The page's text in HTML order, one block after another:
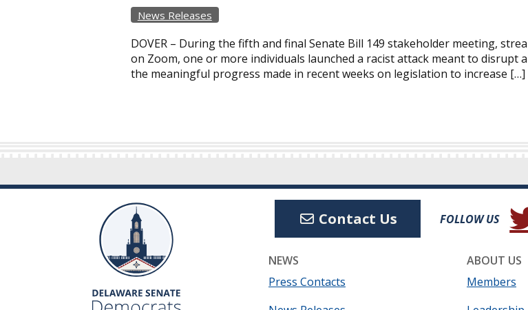
News Releases
DOVER – During the fifth and final Senate Bill 149 stakeholder meeting,
on Zoom, one or more individuals launched a racist attack meant to disrupt
the meaningful progress made in recent weeks on legislation to increase […]
Contact Us FOLLOW US
NEWS
Press Contacts
ABOUT US
Members